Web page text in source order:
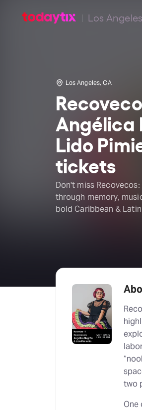
Los
Los Angeles, CA
Angélica
Lido
tickets
Don't miss
through memory,
bold Caribbean &
two
One